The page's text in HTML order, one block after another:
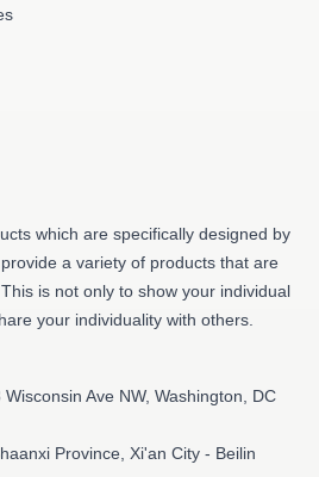
which are specifically designed by
a variety of products that are
is not only to show your individual
your individuality with others.
Wisconsin Ave NW, Washington, DC
Province, Xi'an City - Beilin